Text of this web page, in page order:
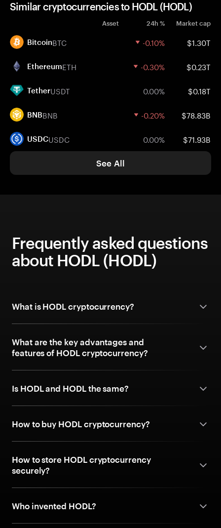
Similar cryptocurrencies to HODL (HODL)
Asset 24h % Market cap
BitcoinBTC -0.10% $1.30T
EthereumETH -0.30% $0.23T
TetherUSDT 0.00% $0.18T
BNBBNB -0.20% $78.83B
USDCUSDC 0.00% $71.93B
See All
Frequently asked questions
about HODL (HODL)
What is HODL cryptocurrency?
What are the key advantages and
features of HODL cryptocurrency?
Is HODL and HODL the same?
How to buy HODL cryptocurrency?
How to store HODL cryptocurrency
securely?
Who invented HODL?